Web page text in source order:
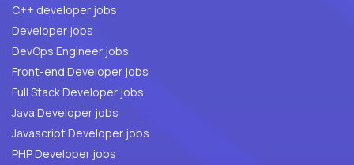
C++ developer jobs
Developer jobs
DevOps Engineer jobs
Front-end Developer jobs
Full Stack Developer jobs
Java Developer jobs
Javascript Developer jobs
PHP Developer jobs